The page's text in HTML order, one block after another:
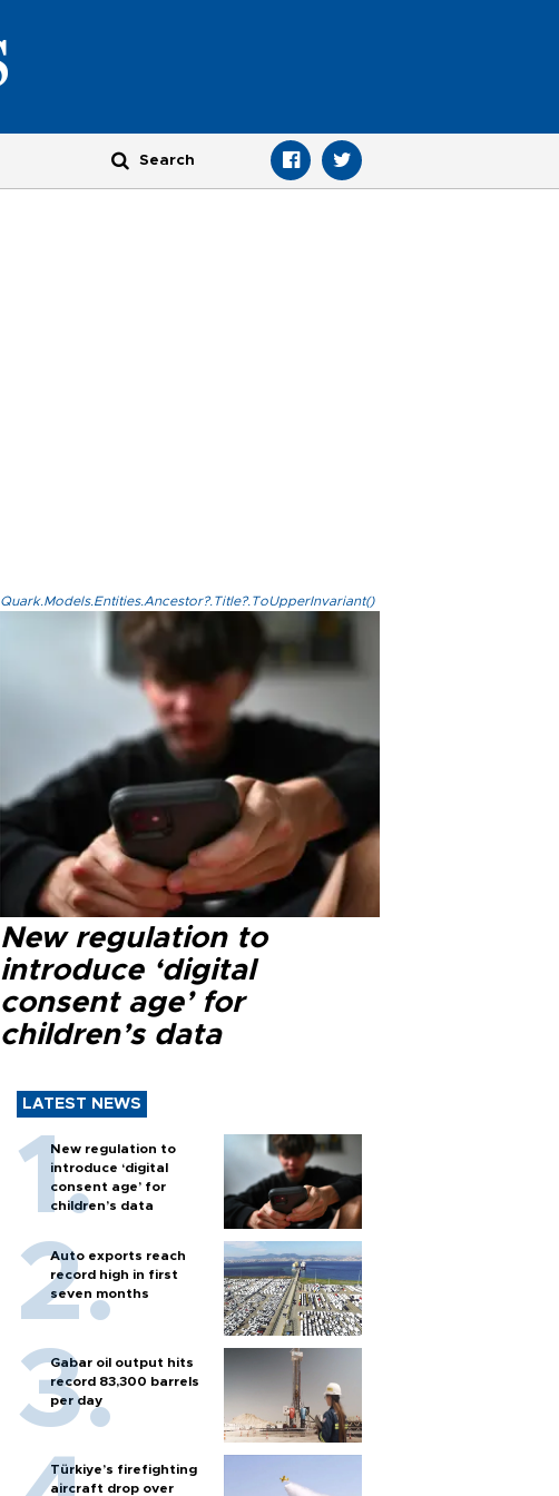
Quark.Models.Entities.Ancestor?.Title?.ToUpperInvariant()
New regulation to
introduce ‘digital
consent age’ for
children’s data
LATEST NEWS
New regulation to
introduce ‘digital
consent age’ for
children’s data
Auto exports reach
record high in first
seven months
Gabar oil output hits
record 83,300 barrels
per day
Türkiye’s firefighting
aircraft drop over